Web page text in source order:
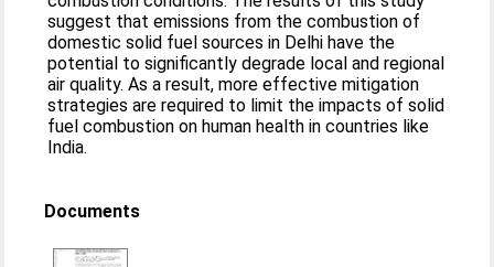
suggest that emissions from the combustion of
domestic solid fuel sources in Delhi have the
potential to significantly degrade local and regional
air quality. As a result, more effective mitigation
strategies are required to limit the impacts of solid
fuel combustion on human health in countries like
India.
Documents